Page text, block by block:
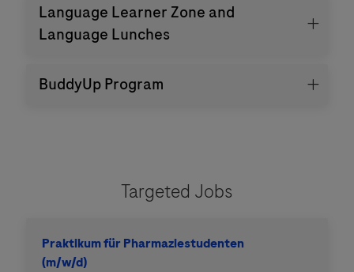
Language Learner Zone and
Language Lunches
BuddyUp Program
Targeted Jobs
Praktikum für Pharmaziestudenten
(m/w/d)